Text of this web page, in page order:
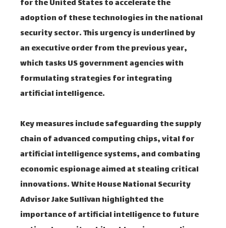
for the United States to accelerate the
adoption of these technologies in the national
security sector. This urgency is underlined by
an executive order from the previous year,
which tasks US government agencies with
formulating strategies for integrating
artificial intelligence.
Key measures include safeguarding the supply
chain of advanced computing chips, vital for
artificial intelligence systems, and combating
economic espionage aimed at stealing critical
innovations. White House National Security
Advisor Jake Sullivan highlighted the
importance of artificial intelligence to future